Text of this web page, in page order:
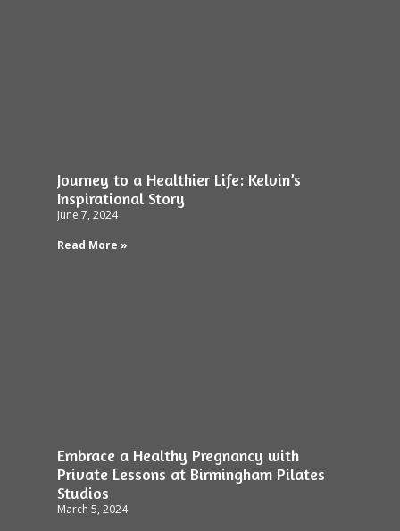
Journey to a Healthier Life: Kelvin’s
Inspirational Story
June 7, 2024
Read More »
Embrace a Healthy Pregnancy with
Private Lessons at Birmingham Pilates
Studios
March 5, 2024